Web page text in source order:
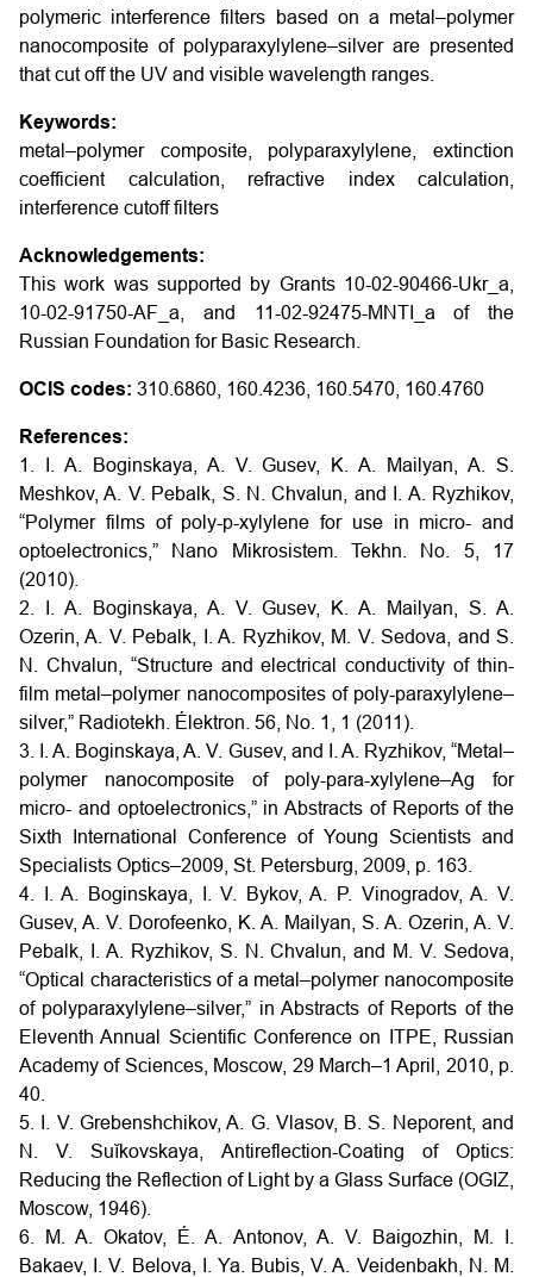
polymeric interference filters based on a metal–polymer
nanocomposite of polyparaxylylene–silver are presented
that cut off the UV and visible wavelength ranges.
Keywords:
metal–polymer composite, polyparaxylylene, extinction
coefficient calculation, refractive index calculation,
interference cutoff filters
Acknowledgements:
This work was supported by Grants 10-02-90466-Ukr_a,
10-02-91750-AF_a, and 11-02-92475-MNTI_a of the
Russian Foundation for Basic Research.
OCIS codes: 310.6860, 160.4236, 160.5470, 160.4760
References:
1. I. A. Boginskaya, A. V. Gusev, K. A. Mailyan, A. S.
Meshkov, A. V. Pebalk, S. N. Chvalun, and I. A. Ryzhikov,
“Polymer films of poly-p-xylylene for use in micro- and
optoelectronics,” Nano Mikrosistem. Tekhn. No. 5, 17
(2010).
2. I. A. Boginskaya, A. V. Gusev, K. A. Mailyan, S. A.
Ozerin, A. V. Pebalk, I. A. Ryzhikov, M. V. Sedova, and S.
N. Chvalun, “Structure and electrical conductivity of thin-
film metal–polymer nanocomposites of poly-paraxylylene–
silver,” Radiotekh. Élektron. 56, No. 1, 1 (2011).
3. I. A. Boginskaya, A. V. Gusev, and I. A. Ryzhikov, “Metal–
polymer nanocomposite of poly-para-xylylene–Ag for
micro- and optoelectronics,” in Abstracts of Reports of the
Sixth International Conference of Young Scientists and
Specialists Optics–2009, St. Petersburg, 2009, p. 163.
4. I. A. Boginskaya, I. V. Bykov, A. P. Vinogradov, A. V.
Gusev, A. V. Dorofeenko, K. A. Mailyan, S. A. Ozerin, A. V.
Pebalk, I. A. Ryzhikov, S. N. Chvalun, and M. V. Sedova,
“Optical characteristics of a metal–polymer nanocomposite
of polyparaxylylene–silver,” in Abstracts of Reports of the
Eleventh Annual Scientific Conference on ITPE, Russian
Academy of Sciences, Moscow, 29 March–1 April, 2010, p.
40.
5. I. V. Grebenshchikov, A. G. Vlasov, B. S. Neporent, and
N. V. Suĭkovskaya, Antireflection-Coating of Optics:
Reducing the Reflection of Light by a Glass Surface (OGIZ,
Moscow, 1946).
6. M. A. Okatov, É. A. Antonov, A. V. Baigozhin, M. I.
Bakaev, I. V. Belova, I. Ya. Bubis, V. A. Veidenbakh, N. M.